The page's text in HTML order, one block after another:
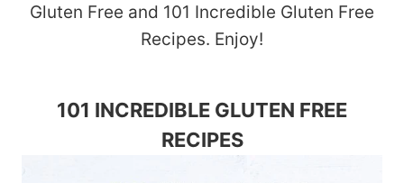
Gluten Free and 101 Incredible Gluten Free
Recipes. Enjoy!
101 INCREDIBLE GLUTEN FREE
RECIPES